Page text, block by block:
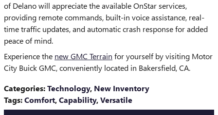
of Delano will appreciate the available OnStar services,
providing remote commands, built-in voice assistance, real-
time traffic updates, and automatic crash response for added
peace of mind.
Experience the new GMC Terrain for yourself by visiting Motor
City Buick GMC, conveniently located in Bakersfield, CA.
Categories:Technology, New Inventory
Tags:Comfort,Capability,Versatile